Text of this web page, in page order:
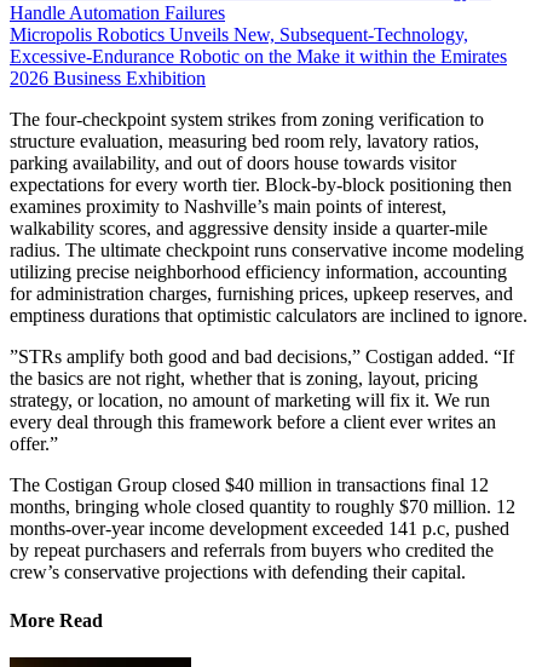
Handle Automation Failures
Micropolis Robotics Unveils New, Subsequent-Technology,
Excessive-Endurance Robotic on the Make it within the Emirates
2026 Business Exhibition
The four-checkpoint system strikes from zoning verification to
structure evaluation, measuring bed room rely, lavatory ratios,
parking availability, and out of doors house towards visitor
expectations for every worth tier. Block-by-block positioning then
examines proximity to Nashville’s main points of interest,
walkability scores, and aggressive density inside a quarter-mile
radius. The ultimate checkpoint runs conservative income modeling
utilizing precise neighborhood efficiency information, accounting
for administration charges, furnishing prices, upkeep reserves, and
emptiness durations that optimistic calculators are inclined to ignore.
​”STRs amplify both good and bad decisions,” Costigan added. “If
the basics are not right, whether that is zoning, layout, pricing
strategy, or location, no amount of marketing will fix it. We run
every deal through this framework before a client ever writes an
offer.”
The Costigan Group closed $40 million in transactions final 12
months, bringing whole closed quantity to roughly $70 million. 12
months-over-year income development exceeded 141 p.c, pushed
by repeat purchasers and referrals from buyers who credited the
crew’s conservative projections with defending their capital.
More Read